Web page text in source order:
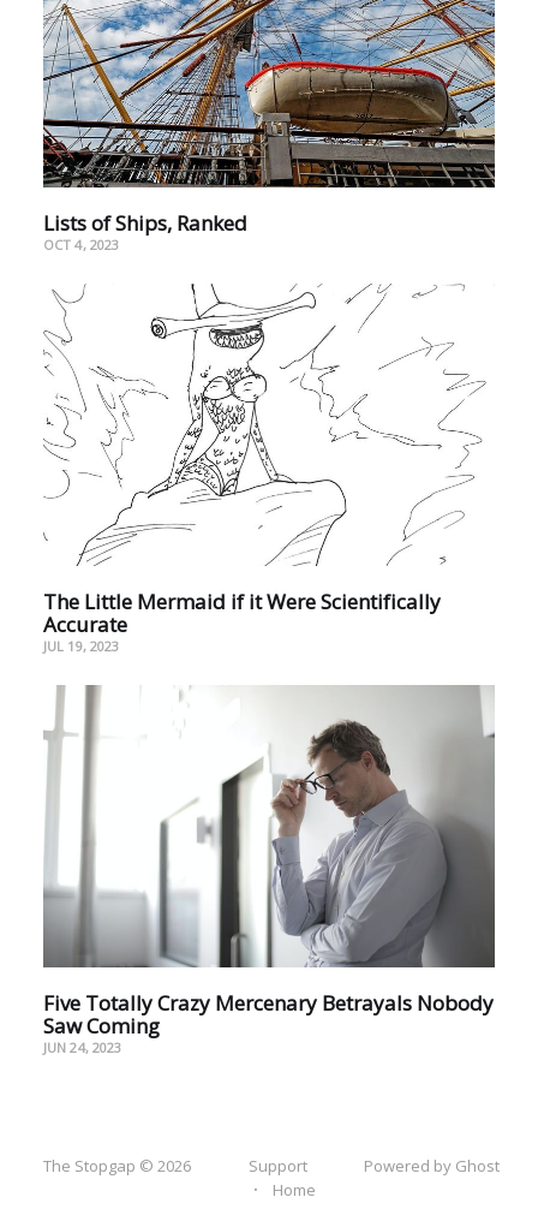
Lists of Ships, Ranked
OCT 4, 2023
The Little Mermaid if it Were Scientifically
Accurate
JUL 19, 2023
Five Totally Crazy Mercenary Betrayals Nobody
Saw Coming
JUN 24, 2023
The Stopgap © 2026
Support
Home
Powered by Ghost